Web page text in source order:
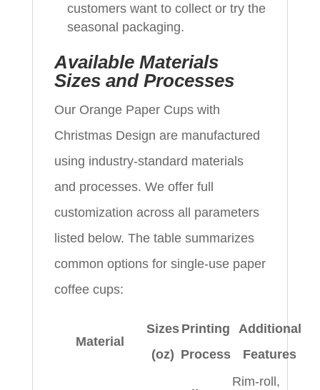
customers want to collect or try the
seasonal packaging.
Available Materials
Sizes and Processes
Our Orange Paper Cups with
Christmas Design are manufactured
using industry-standard materials
and processes. We offer full
customization across all parameters
listed below. The table summarizes
common options for single-use paper
coffee cups:
Material
Sizes
(oz)
Printing
Process
Additional
Features
Rim-roll,